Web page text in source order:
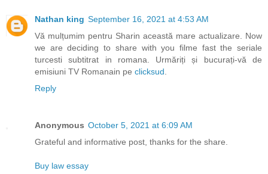
Nathan king September 16, 2021 at 4:53 AM
Vă mulțumim pentru Sharin această mare actualizare. Now
we are deciding to share with you filme fast the seriale
turcesti subtitrat in romana. Urmăriți și bucurați-vă de
emisiuni TV Romanain pe clicksud
Reply
Anonymous October 5, 2021 at 6:09 AM
Grateful and informative post, thanks for the share.
Buy law essay